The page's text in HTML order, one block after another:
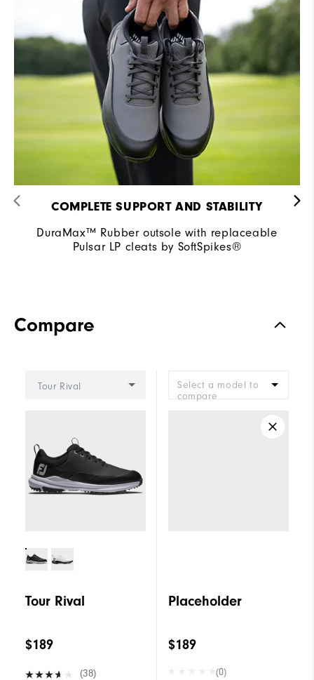
COMPLETE SUPPORT AND STABILITY
DuraMax™ Rubber outsole with replaceable
Pulsar LP cleats by SoftSpikes®
Compare
Tour Rival
Tour Rival
$189
(38)
Select a model to
compare
Placeholder
$189
(0)